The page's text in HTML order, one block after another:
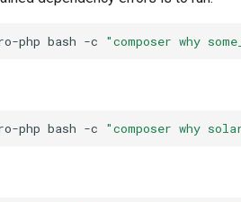
php bash -c "composer why
php bash -c "composer why